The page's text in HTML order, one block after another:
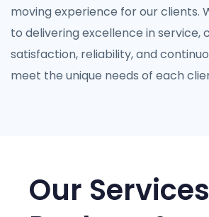
moving experience for our clients.
to delivering excellence in service,
satisfaction, reliability, and
meet the unique needs of each
Our